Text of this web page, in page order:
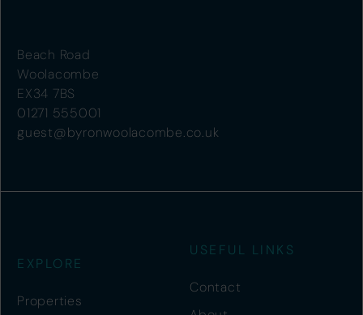
Beach Road
Woolacombe
EX34 7BS
01271 555001
guest@byronwoolacombe.co.uk
EXPLORE
Properties
USEFUL LINKS
Contact